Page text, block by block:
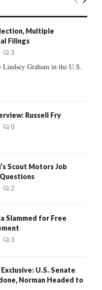
E
C
Multiple
Filings
3
Lindsey Graham in the U.S.
Russell Fry
0
Scout Motors Job
2
Slammed for Free
3
U.S. Senate
Norman Headed to